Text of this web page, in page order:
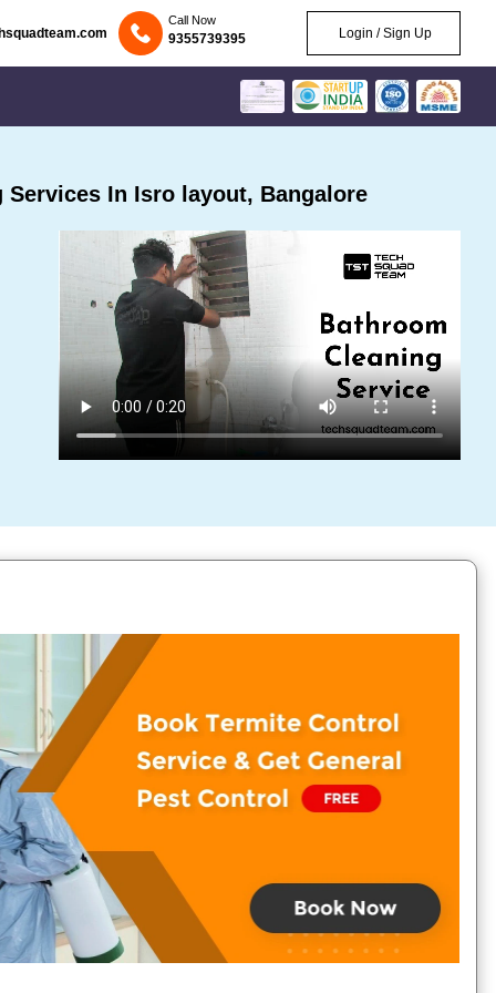
Call Now
9355739395 Login / Sign Up
Services In Isro layout, Bangalore